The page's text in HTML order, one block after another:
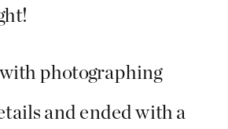
photographing
and ended with a